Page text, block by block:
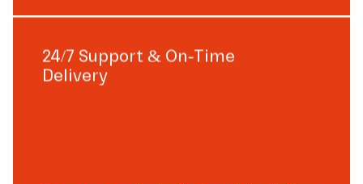
24/7 Support & On-Time
Delivery